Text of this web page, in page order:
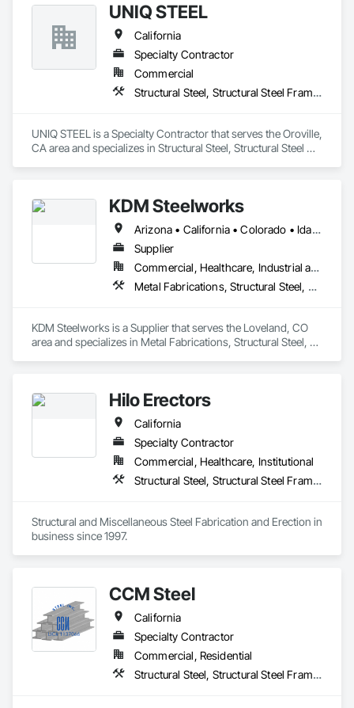
UNIQ STEEL
California
Specialty Contractor
Commercial
Structural Steel, Structural Steel Framing Erection, Structural Steel Framing Fabrication
UNIQ STEEL is a Specialty Contractor that serves the Oroville,
CA area and specializes in Structural Steel, Structural Steel
KDM Steelworks
Arizona • California • Colorado • Idaho • Montana • Nevada • New Mexico • Texas • Utah • Wyoming
Supplier
Commercial, Healthcare, Industrial and Energy, Institutional
Metal Fabrications, Structural Steel, Structural Steel Framing Fabrication
KDM Steelworks is a Supplier that serves the Loveland, CO
area and specializes in Metal Fabrications, Structural Steel,
Hilo Erectors
California
Specialty Contractor
Commercial, Healthcare, Institutional
Structural Steel, Structural Steel Framing Erection, Structural Steel Framing Fabrication
Structural and Miscellaneous Steel Fabrication and Erection in
business since 1997.
CCM Steel
California
Specialty Contractor
Commercial, Residential
Structural Steel, Structural Steel Framing Erection, Structural Steel Framing Fabrication